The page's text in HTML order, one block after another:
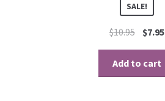
SALE!
$10.95 $7.95
Add to cart